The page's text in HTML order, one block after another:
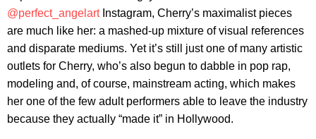
@perfect_angelartInstagram, Cherry’s maximalist pieces
are much like her: a mashed-up mixture of visual references
and disparate mediums. Yet it’s still just one of many artistic
outlets for Cherry, who’s also begun to dabble in pop rap,
modeling and, of course, mainstream acting, which makes
her one of the few adult performers able to leave the industry
because they actually “made it” in Hollywood.